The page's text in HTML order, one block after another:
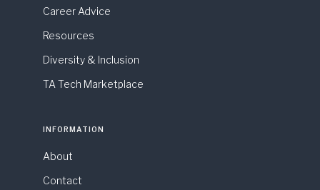
Career Advice
Resources
Diversity & Inclusion
TA Tech Marketplace
INFORMATION
About
Contact